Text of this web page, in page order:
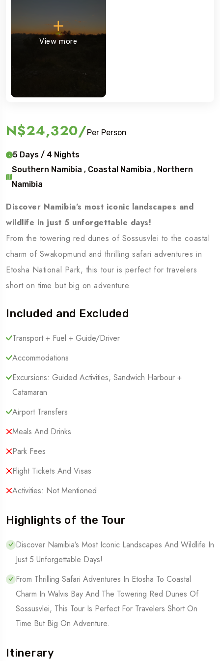
View more
N$24,320/Per Person
5 Days / 4 Nights
Southern Namibia , Coastal Namibia , Northern
Namibia
Discover Namibia’s most iconic landscapes and
wildlife in just 5 unforgettable days!
From the towering red dunes of Sossusvlei to the coastal
charm of Swakopmund and thrilling safari adventures in
Etosha National Park, this tour is perfect for travelers
short on time but big on adventure.
Included and Excluded
Transport + Fuel + Guide/Driver
Accommodations
Excursions: Guided Activities, Sandwich Harbour +
Catamaran
Airport Transfers
Meals And Drinks
Park Fees
Flight Tickets And Visas
Activities: Not Mentioned
Highlights of the Tour
Discover Namibia’s Most Iconic Landscapes And Wildlife In
Just 5 Unforgettable Days!
From Thrilling Safari Adventures In Etosha To Coastal
Charm In Walvis Bay And The Towering Red Dunes Of
Sossusvlei, This Tour Is Perfect For Travelers Short On
Time But Big On Adventure.
Itinerary